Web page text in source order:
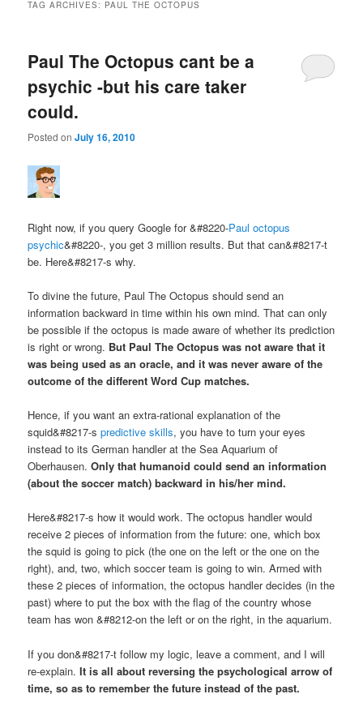
TAG ARCHIVES: PAUL THE OCTOPUS
Paul The Octopus cant be a
psychic -but his care taker
could.
Posted onJuly 16, 2010
Right now, if you query Google for &#8220-Paul octopus
psychic&#8220-, you get 3 million results. But that can&#8217-t
be. Here&#8217-s why.
To divine the future, Paul The Octopus should send an
information backward in time within his own mind. That can only
be possible if the octopus is made aware of whether its prediction
is right or wrong. But Paul The Octopus was not aware that it
was being used as an oracle, and it was never aware of the
outcome of the different Word Cup matches.
Hence, if you want an extra-rational explanation of the
squid&#8217-spredictive skills, you have to turn your eyes
instead to its German handler at the Sea Aquarium of
Oberhausen.Only that humanoid could send an information
(about the soccer match) backward in his/her mind.
Here&#8217-s how it would work. The octopus handler would
receive 2 pieces of information from the future: one, which box
the squid is going to pick (the one on the left or the one on the
right), and, two, which soccer team is going to win. Armed with
these 2 pieces of information, the octopus handler decides (in the
past) where to put the box with the flag of the country whose
team has won &#8212-on the left or on the right, in the aquarium.
If you don&#8217-t follow my logic, leave a comment, and I will
re-explain.It is all about reversing the psychological arrow of
time, so as to remember the future instead of the past.